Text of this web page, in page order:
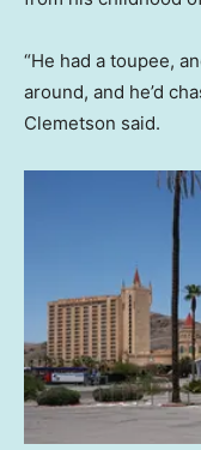
“He had a toupee,
around, and he’d
Clemetson said.